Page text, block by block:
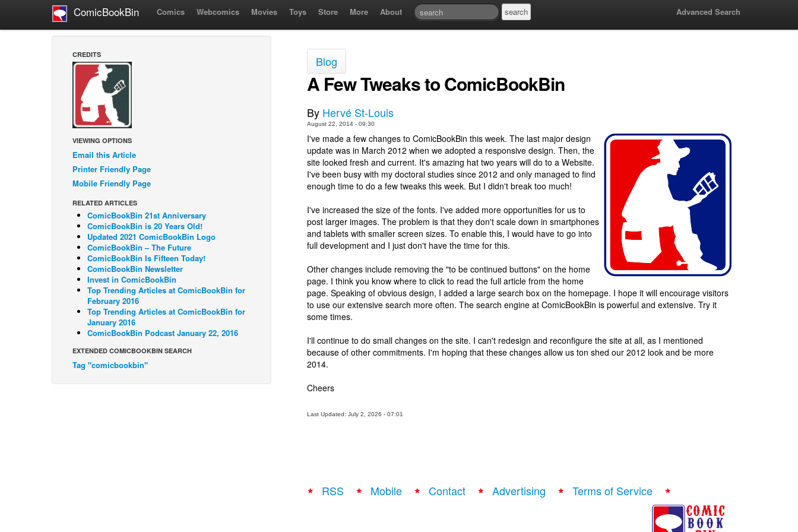
ComicBookBin Comics Webcomics Movies Toys Store More About Advanced Search
CREDITS
VIEWING OPTIONS
Email this Article
Printer Friendly Page
Mobile Friendly Page
RELATED ARTICLES
ComicBookBin 21st Anniversary
ComicBookBin is 20 Years Old!
Updated 2021 ComicBookBin Logo
ComicBookBin – The Future
ComicBookBin Is Fifteen Today!
ComicBookBin Newsletter
Invest in ComicBookBin
Top Trending Articles at ComicBookBin for
February 2016
Top Trending Articles at ComicBookBin for
January 2016
ComicBookBin Podcast January 22, 2016
EXTENDED COMICBOOKBIN SEARCH
Tag "comicbookbin"
Blog
A Few Tweaks to ComicBookBin
By Hervé St-Louis
August 22, 2014 - 09:30
I've made a few changes to ComicBookBin this week. The last major design
update was in March 2012 when we adopted a responsive design. Then, the
site looked fresh and current. It's amazing hat two years will do to a Website.
I've been busy with my doctoral studies since 2012 and only managed to find
enough time to do a few tweaks this week. But I didn't break too much!
I've increased the size of the fonts. I've added more opportunities for us to
post larger images. The problem is that they don't scale down in smartphones
and tablets with smaller screen sizes. To enable this, I would have to go into
full development and I just don't have the time for this.
Other changes include removing the "to be continued buttons" on the home
page. I think you know where to click to read the full article from the home
page. Speaking of obvious design, I added a large search box on the homepage. I hope it will encourage visitors
to use our extensive search more often. The search engine at ComicBookBin is powerful and extensive. Try it
some times.
I'll continue to do small changes on the site. I can't redesign and reconfigure the site at all, as I mentioned
because of other commitments. I'm hoping that these changes allow us ton shed our 2012 look and be more
2014.
Cheers
Last Updated: July 2, 2026 - 07:01
RSS Mobile Contact Advertising Terms of Service